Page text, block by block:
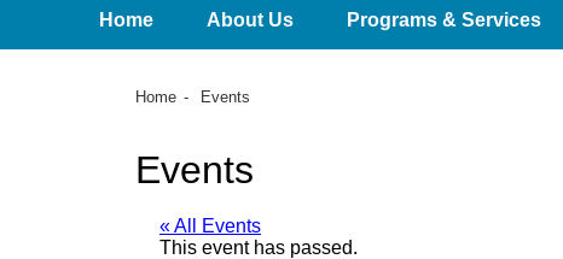
Home About Us Programs & Services
Home Events
Events
« All Events
This event has passed.